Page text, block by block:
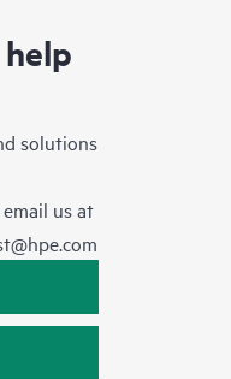
solutions
us at